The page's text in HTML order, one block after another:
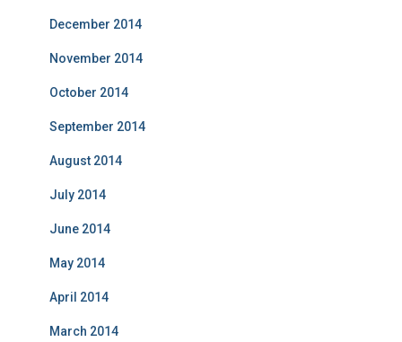
December 2014
November 2014
October 2014
September 2014
August 2014
July 2014
June 2014
May 2014
April 2014
March 2014